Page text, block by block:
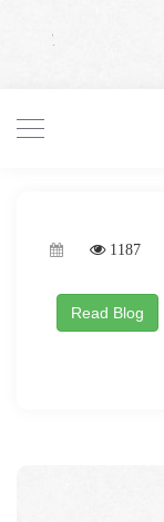
1187
Read Blog